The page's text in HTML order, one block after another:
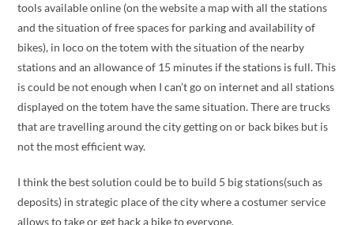
tools available online (on the website a map with all the stations
and the situation of free spaces for parking and availability of
bikes), in loco on the totem with the situation of the nearby
stations and an allowance of 15 minutes if the stations is full. This
is could be not enough when I can’t go on internet and all stations
displayed on the totem have the same situation. There are trucks
that are travelling around the city getting on or back bikes but is
not the most efficient way.
I think the best solution could be to build 5 big stations(such as
deposits) in strategic place of the city where a costumer service
allows to take or get back a bike to everyone.